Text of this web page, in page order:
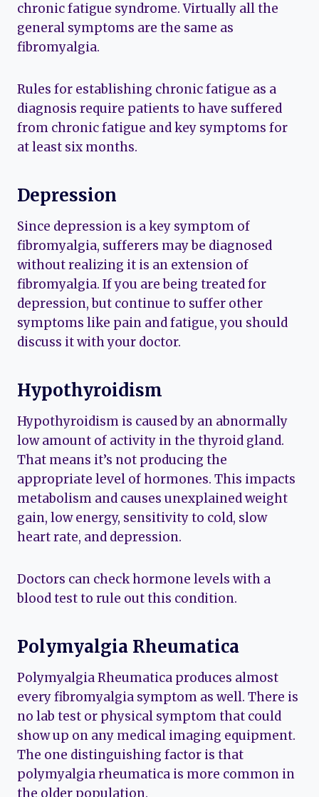
chronic fatigue syndrome. Virtually all the
general symptoms are the same as
fibromyalgia.
Rules for establishing chronic fatigue as a
diagnosis require patients to have suffered
from chronic fatigue and key symptoms for
at least six months.
Depression
Since depression is a key symptom of
fibromyalgia, sufferers may be diagnosed
without realizing it is an extension of
fibromyalgia. If you are being treated for
depression, but continue to suffer other
symptoms like pain and fatigue, you should
discuss it with your doctor.
Hypothyroidism
Hypothyroidism is caused by an abnormally
low amount of activity in the thyroid gland.
That means it’s not producing the
appropriate level of hormones. This impacts
metabolism and causes unexplained weight
gain, low energy, sensitivity to cold, slow
heart rate, and depression.
Doctors can check hormone levels with a
blood test to rule out this condition.
Polymyalgia Rheumatica
Polymyalgia Rheumatica produces almost
every fibromyalgia symptom as well. There is
no lab test or physical symptom that could
show up on any medical imaging equipment.
The one distinguishing factor is that
polymyalgia rheumatica is more common in
the older population.